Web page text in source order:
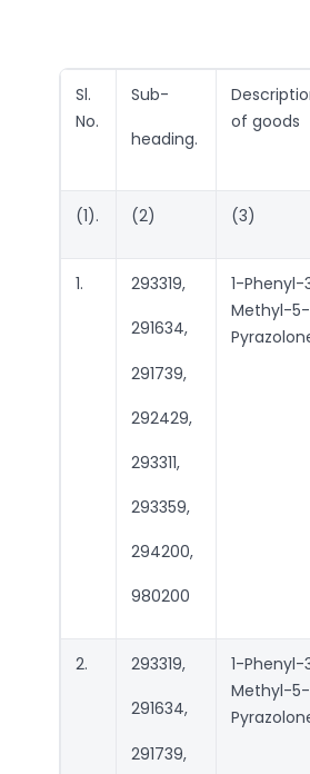
Sl.
No.
Sub-
heading.
of goods
(1). (2) (3)
1. 293319,
291634,
291739,
292429,
293311,
293359,
294200,
980200
1-Phenyl-
Methyl-5-
2. 293319,
291634,
291739,
1-Phenyl-
Methyl-5-